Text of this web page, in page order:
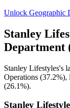
Unlock Geographic
Stanley
Department
Stanley Lifestyles's
Operations (37.2%),
(26.1%).
Stanley